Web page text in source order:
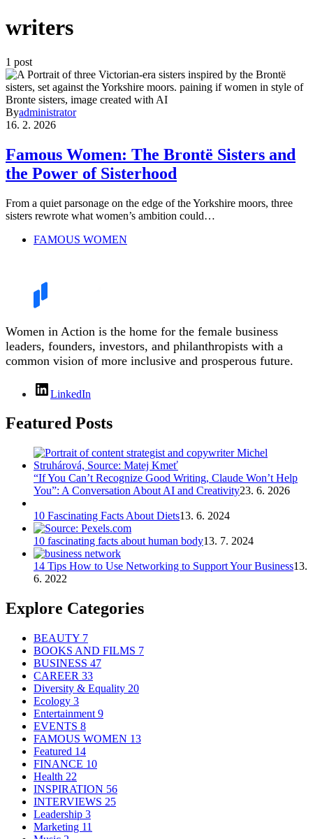
writers
1 post
Byadministrator
16. 2. 2026
Famous Women: The Brontë Sisters and
the Power of Sisterhood
From a quiet parsonage on the edge of the Yorkshire moors, three
sisters rewrote what women’s ambition could…
FAMOUS WOMEN
Women in Action is the home for the female business
leaders, founders, investors, and philanthropists with a
common vision of more inclusive and prosperous future.
LinkedIn
Featured Posts
“If You Can’t Recognize Good Writing, Claude Won’t Help
You”: A Conversation About AI and Creativity23. 6. 2026
10 Fascinating Facts About Diets13. 6. 2024
10 fascinating facts about human body13. 7. 2024
14 Tips How to Use Networking to Support Your Business13.
6. 2022
Explore Categories
BEAUTY 7
BOOKS AND FILMS 7
BUSINESS 47
CAREER 33
Diversity & Equality 20
Ecology 3
Entertainment 9
EVENTS 8
FAMOUS WOMEN 13
Featured 14
FINANCE 10
Health 22
INSPIRATION 56
INTERVIEWS 25
Leadership 3
Marketing 11